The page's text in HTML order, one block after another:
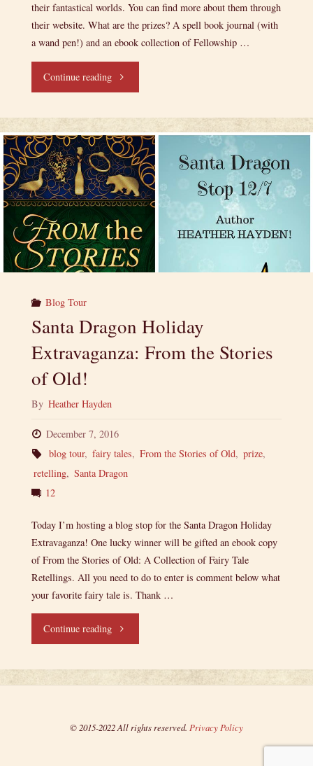
their fantastical worlds. You can find more about them through
their website. What are the prizes? A spell book journal (with
a wand pen!) and an ebook collection of Fellowship …
Continue reading"Magical
Giveaway!"
Blog Tour
Santa Dragon Holiday
Extravaganza: From the Stories
of Old!
By Heather Hayden
December 7, 2016
blog tour, fairy tales, From the Stories of Old, prize,
retelling, Santa Dragon
12
Today I’m hosting a blog stop for the Santa Dragon Holiday
Extravaganza! One lucky winner will be gifted an ebook copy
of From the Stories of Old: A Collection of Fairy Tale
Retellings. All you need to do to enter is comment below what
your favorite fairy tale is. Thank …
Continue reading"Santa
Holiday
© 2015-2022 All rights reserved. Privacy Policy